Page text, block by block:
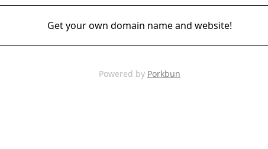
Get your own domain name and website!
Powered by Porkbun